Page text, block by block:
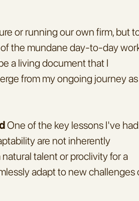
or running our own firm, but
the mundane day-to-day
a living document that I
from my ongoing journey
One of the key lessons I've
are not inherently
talent or proclivity for a
adapt to new challenges